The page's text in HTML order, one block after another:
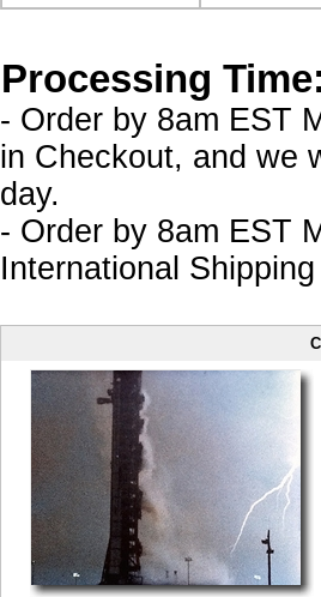
Processing
- Order by 8am EST
in Checkout, and we
day.
- Order by 8am EST
International